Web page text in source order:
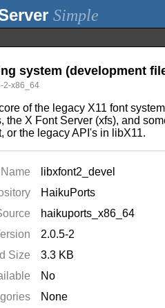
Simple
system (development
2-x86_64
of the legacy X11 font
the X Font Server (xfs), and
or the legacy API's in libX11.
Name
libxfont2_devel
HaikuPorts
haikuports_x86_64
2.0.5-2
Size
3.3 KB
No
None